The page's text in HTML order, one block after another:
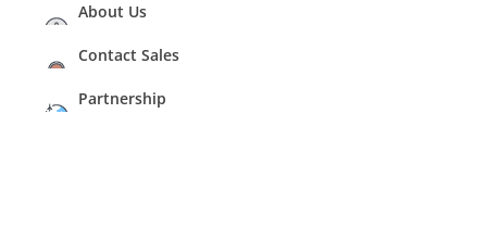
About Us
Contact Sales
Partnership